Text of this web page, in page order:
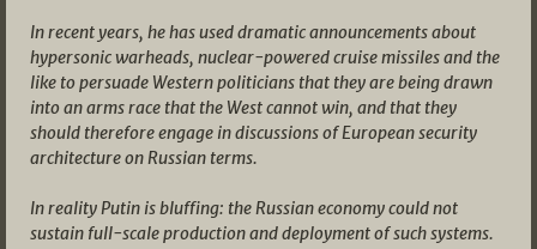
In recent years, he has used dramatic announcements about
hypersonic warheads, nuclear-powered cruise missiles and the
like to persuade Western politicians that they are being drawn
into an arms race that the West cannot win, and that they
should therefore engage in discussions of European security
architecture on Russian terms.
In reality Putin is bluffing: the Russian economy could not
sustain full-scale production and deployment of such systems.